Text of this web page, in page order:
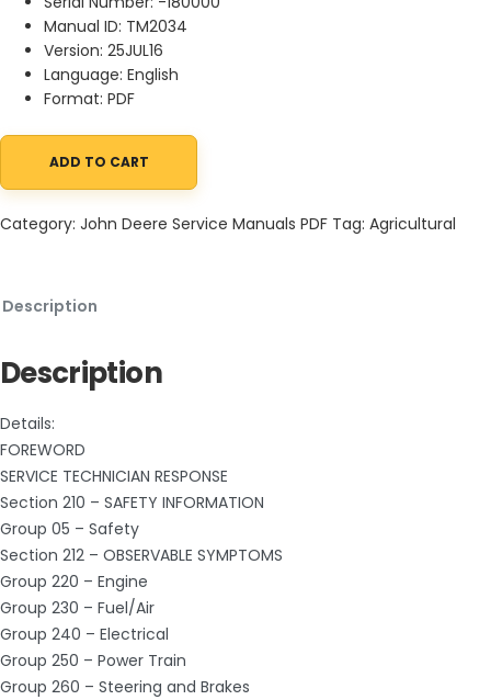
Manual ID: TM2034
Version: 25JUL16
Language: English
Format: PDF
John Deere 4895 Self Propelled Windrower (SN. before
ADD TO CART
Category: John Deere Service Manuals PDF Tag: Agricultural
Description
Description
Details:
FOREWORD
SERVICE TECHNICIAN RESPONSE
Section 210 – SAFETY INFORMATION
Group 05 – Safety
Section 212 – OBSERVABLE SYMPTOMS
Group 220 – Engine
Group 230 – Fuel/Air
Group 240 – Electrical
Group 250 – Power Train
Group 260 – Steering and Brakes